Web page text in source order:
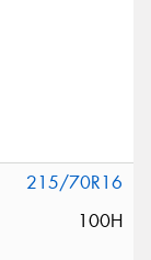
215/70R16
100H